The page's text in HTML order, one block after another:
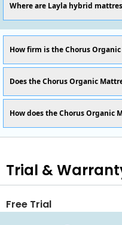
Where are Layla hybrid
How firm is the Chorus
Does the Chorus Organic
How does the Chorus Organic
Trial &
Free Trial